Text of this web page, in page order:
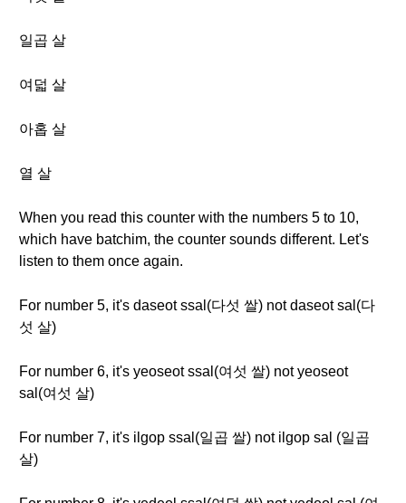
일곱 살
여덟 살
아홉 살
열 살
When you read this counter with the numbers 5 to 10,
which have batchim, the counter sounds different. Let's
listen to them once again.
For number 5, it's daseot ssal(다섯 쌀) not daseot sal(다
섯 살)
For number 6, it's yeoseot ssal(여섯 쌀) not yeoseot
sal(여섯 살)
For number 7, it's ilgop ssal(일곱 쌀) not ilgop sal (일곱
살)